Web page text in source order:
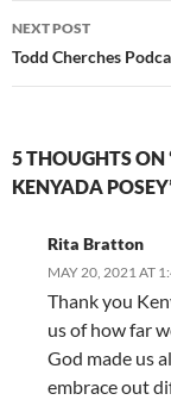
NEXT POST
Todd Cherches
5 THOUGHTS ON
KENYADA
Rita Bratton
MAY 20, 2021 AT
Thank you
us of how far
God made us
embrace out